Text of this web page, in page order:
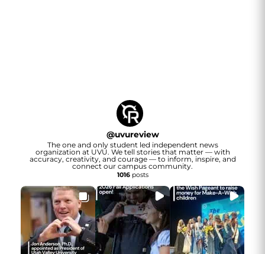
@uvureview
The one and only student led independent news
organization at UVU. We tell stories that matter — with
accuracy, creativity, and courage — to inform, inspire, and
connect our campus community.
1016posts